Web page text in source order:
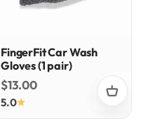
FingerFit Car Wash
Gloves (1 pair)
Sale price
$13.00
5.0